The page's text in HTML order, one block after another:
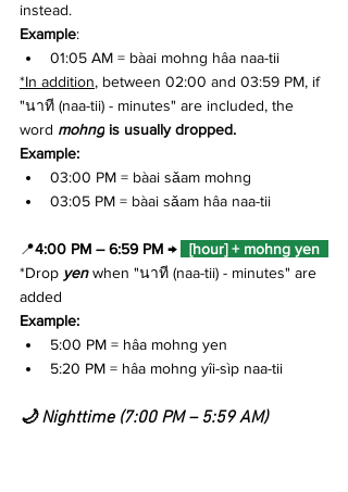
instead.
Example:
01:05 AM = bàai mohng hâa naa-tii
*In addition, between 02:00 and 03:59 PM, if
"นาที (naa-tii) - minutes" are included, the
word mohng is usually dropped.
Example:
03:00 PM = bàai sǎam mohng
03:05 PM = bàai sǎam hâa naa-tii
📍4:00 PM – 6:59 PM →
  [hour] + mohng yen
*Drop yen when "นาที (naa-tii) - minutes" are
added
Example:
5:00 PM = hâa mohng yen
5:20 PM = hâa mohng yîi-sìp naa-tii
🌙 Nighttime (7:00 PM – 5:59 AM)